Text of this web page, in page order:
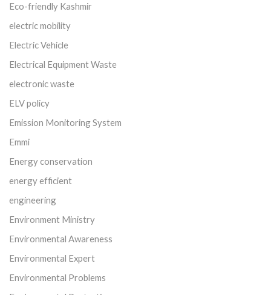
Eco-friendly Kashmir
electric mobility
Electric Vehicle
Electrical Equipment Waste
electronic waste
ELV policy
Emission Monitoring System
Emmi
Energy conservation
energy efficient
engineering
Environment Ministry
Environmental Awareness
Environmental Expert
Environmental Problems